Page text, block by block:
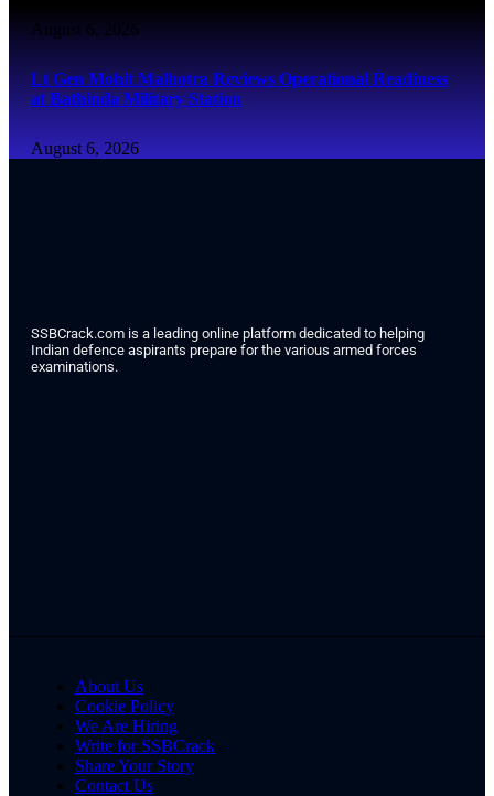
August 6, 2026
Lt Gen Mohit Malhotra Reviews Operational Readiness
at Bathinda Military Station
August 6, 2026
SSBCrack.com is a leading online platform dedicated to helping
Indian defence aspirants prepare for the various armed forces
examinations.
About Us
Cookie Policy
We Are Hiring
Write for SSBCrack
Share Your Story
Contact Us